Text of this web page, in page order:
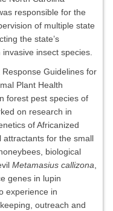
responsible for the
of multiple state
the state’s
insect species.
Guidelines for
Plant Health
forest pest species of
on research in
of Africanized
attractants for the small
biological
Metamasius callizona
genes in lupin
experience in
outreach and